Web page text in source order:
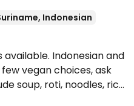
Indonesian
Indonesian and
vegan choices, ask
soup, roti, noodles, rice